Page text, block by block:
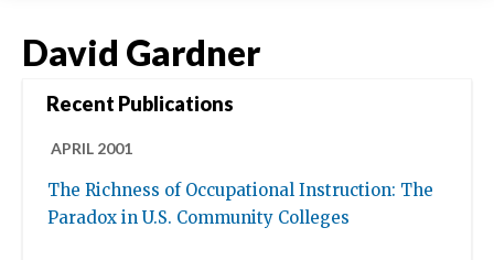
David Gardner
Recent Publications
APRIL 2001
The Richness of Occupational Instruction: The
Paradox in U.S. Community Colleges